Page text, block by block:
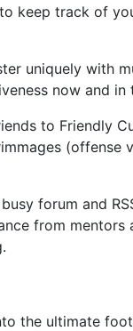
keep track of
uniquely with
now and in
to Friendly
(offense
forum and
from mentors
the ultimate